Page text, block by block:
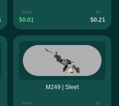
from
$0.01
to
$0.21
M249 | Sleet
from to